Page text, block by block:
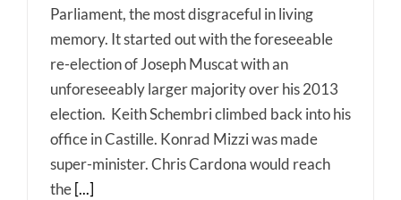
Parliament, the most disgraceful in living
memory. It started out with the foreseeable
re-election of Joseph Muscat with an
unforeseeably larger majority over his 2013
election. Keith Schembri climbed back into his
office in Castille. Konrad Mizzi was made
super-minister. Chris Cardona would reach
the [...]